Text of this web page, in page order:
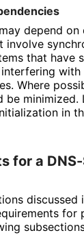
depend on
involve
that have
Where
be
in
for a
discussed
for